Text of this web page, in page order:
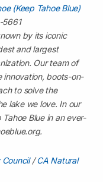
(Keep Tahoe Blue)
by its iconic
and largest
Our team of
innovation, boots-on-
to solve the
lake we love. In our
Blue in an ever-
/CA Natural